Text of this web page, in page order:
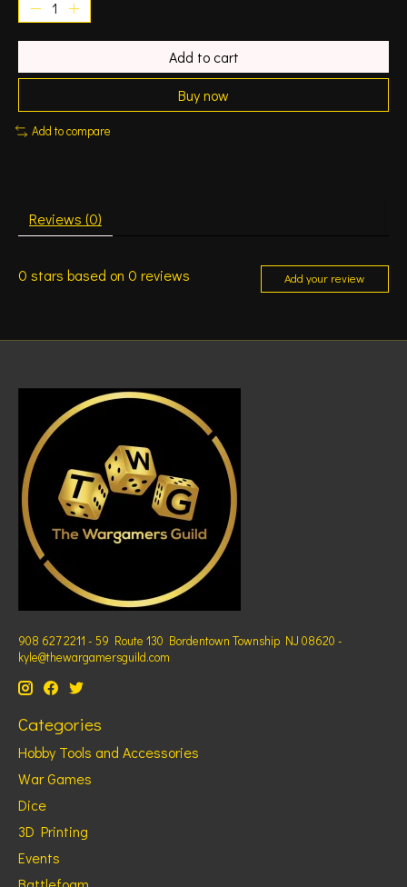
Add to cart
Buy now
Add to compare
Reviews (0)
0 stars based on 0 reviews Add your review
908 627 2211 - 59 Route 130 Bordentown Township NJ 08620 -
kyle@thewargamersguild.com
Categories
Hobby Tools and Accessories
War Games
Dice
3D Printing
Events